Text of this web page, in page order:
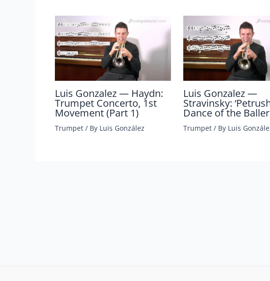
Luis Gonzalez — Haydn:
Trumpet Concerto, 1st
Movement (Part 1)
Trumpet / By Luis González
Luis Gonzalez —
Stravinsky:
Dance of the
Trumpet/ By Luis